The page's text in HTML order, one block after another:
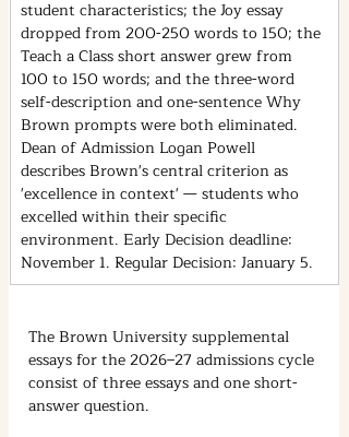
student characteristics; the Joy essay
dropped from 200-250 words to 150; the
Teach a Class short answer grew from
100 to 150 words; and the three-word
self-description and one-sentence Why
Brown prompts were both eliminated.
Dean of Admission Logan Powell
describes Brown's central criterion as
'excellence in context' — students who
excelled within their specific
environment. Early Decision deadline:
November 1. Regular Decision: January 5.
The Brown University supplemental
essays for the 2026–27 admissions cycle
consist of three essays and one short-
answer question.